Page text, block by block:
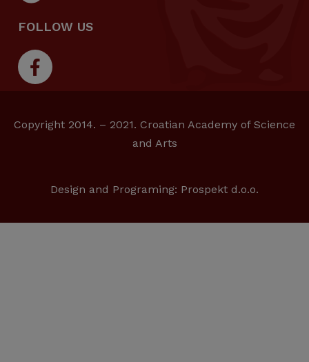
FOLLOW US
Copyright 2014. – 2021. Croatian Academy of Science
and Arts
Design and Programing: Prospekt d.o.o.